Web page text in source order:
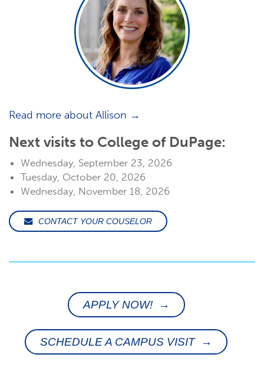
Read more about Allison →
Next visits to College of DuPage:
Wednesday, September 23, 2026
Tuesday, October 20, 2026
Wednesday, November 18, 2026
CONTACT YOUR COUSELOR
APPLY NOW! →
SCHEDULE A CAMPUS VISIT →